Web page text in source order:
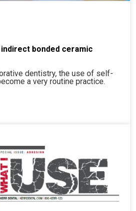
bonded ceramic
dentistry, the use of self-
a very routine practice.